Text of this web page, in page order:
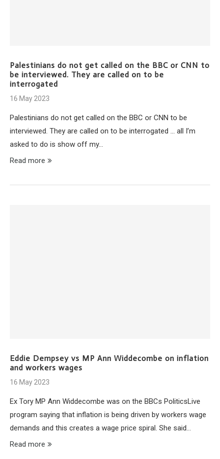
Palestinians do not get called on the BBC or CNN to
be interviewed. They are called on to be
interrogated
16 May 2023
Palestinians do not get called on the BBC or CNN to be
interviewed. They are called on to be interrogated … all I’m
asked to do is show off my…
Read more
Eddie Dempsey vs MP Ann Widdecombe on inflation
and workers wages
16 May 2023
Ex Tory MP Ann Widdecombe was on the BBCs PoliticsLive
program saying that inflation is being driven by workers wage
demands and this creates a wage price spiral. She said…
Read more